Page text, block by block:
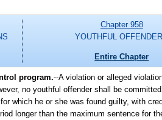
Chapter 958
YOUTHFUL
Entire Chapter
program.--A violation or alleged
no youthful offender shall be
which he or she was found guilty, with
longer than the maximum sentence for